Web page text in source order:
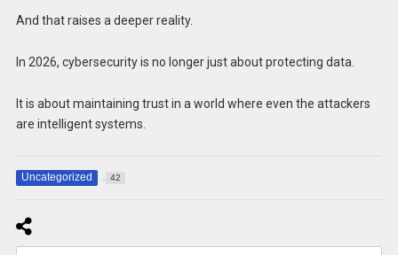
And that raises a deeper reality.
In 2026, cybersecurity is no longer just about protecting data.
It is about maintaining trust in a world where even the attackers
are intelligent systems.
Uncategorized 42